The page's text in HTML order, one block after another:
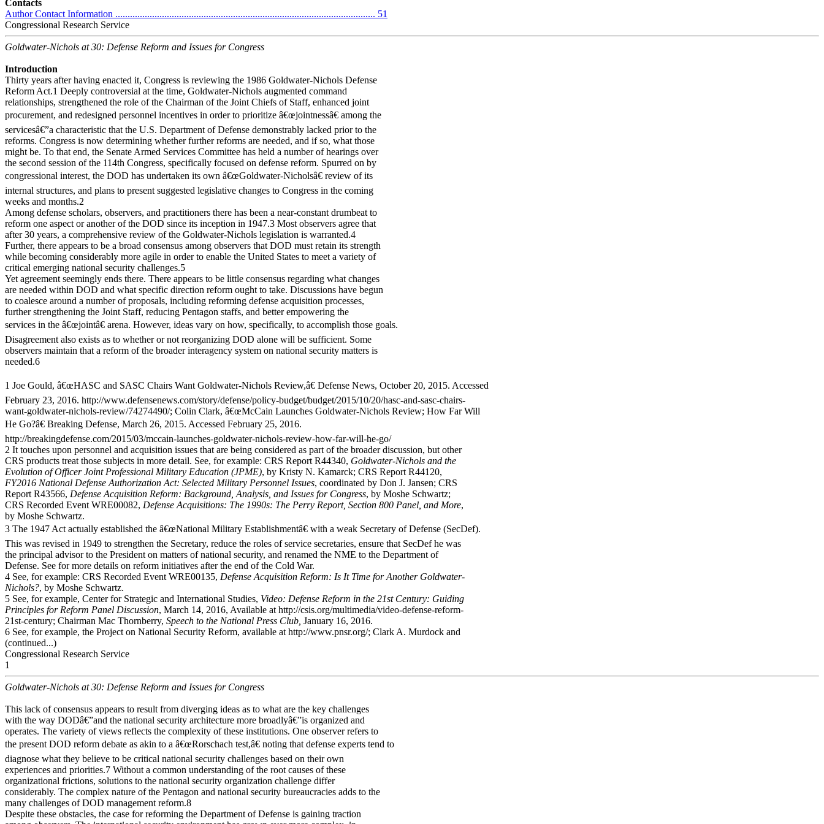
Contacts
Author Contact Information .......................................................................................................... 51
Congressional Research Service
Goldwater-Nichols at 30: Defense Reform and Issues for Congress
Introduction
Thirty years after having enacted it, Congress is reviewing the 1986 Goldwater-Nichols Defense
Reform Act.1 Deeply controversial at the time, Goldwater-Nichols augmented command
relationships, strengthened the role of the Chairman of the Joint Chiefs of Staff, enhanced joint
procurement, and redesigned personnel incentives in order to prioritize â€œjointnessâ€ among the
servicesâ€”a characteristic that the U.S. Department of Defense demonstrably lacked prior to the
reforms. Congress is now determining whether further reforms are needed, and if so, what those
might be. To that end, the Senate Armed Services Committee has held a number of hearings over
the second session of the 114th Congress, specifically focused on defense reform. Spurred on by
congressional interest, the DOD has undertaken its own â€œGoldwater-Nicholsâ€ review of its
internal structures, and plans to present suggested legislative changes to Congress in the coming
weeks and months.2
Among defense scholars, observers, and practitioners there has been a near-constant drumbeat to
reform one aspect or another of the DOD since its inception in 1947.3 Most observers agree that
after 30 years, a comprehensive review of the Goldwater-Nichols legislation is warranted.4
Further, there appears to be a broad consensus among observers that DOD must retain its strength
while becoming considerably more agile in order to enable the United States to meet a variety of
critical emerging national security challenges.5
Yet agreement seemingly ends there. There appears to be little consensus regarding what changes
are needed within DOD and what specific direction reform ought to take. Discussions have begun
to coalesce around a number of proposals, including reforming defense acquisition processes,
further strengthening the Joint Staff, reducing Pentagon staffs, and better empowering the
services in the â€œjointâ€ arena. However, ideas vary on how, specifically, to accomplish those goals.
Disagreement also exists as to whether or not reorganizing DOD alone will be sufficient. Some
observers maintain that a reform of the broader interagency system on national security matters is
needed.6
1 Joe Gould, â€œHASC and SASC Chairs Want Goldwater-Nichols Review,â€ Defense News, October 20, 2015. Accessed
February 23, 2016. http://www.defensenews.com/story/defense/policy-budget/budget/2015/10/20/hasc-and-sasc-chairs-
want-goldwater-nichols-review/74274490/; Colin Clark, â€œMcCain Launches Goldwater-Nichols Review; How Far Will
He Go?â€ Breaking Defense, March 26, 2015. Accessed February 25, 2016.
http://breakingdefense.com/2015/03/mccain-launches-goldwater-nichols-review-how-far-will-he-go/
2 It touches upon personnel and acquisition issues that are being considered as part of the broader discussion, but other
CRS products treat those subjects in more detail. See, for example: CRS Report R44340, Goldwater-Nichols and the
Evolution of Officer Joint Professional Military Education (JPME), by Kristy N. Kamarck; CRS Report R44120,
FY2016 National Defense Authorization Act: Selected Military Personnel Issues, coordinated by Don J. Jansen; CRS
Report R43566, Defense Acquisition Reform: Background, Analysis, and Issues for Congress, by Moshe Schwartz;
CRS Recorded Event WRE00082, Defense Acquisitions: The 1990s: The Perry Report, Section 800 Panel, and More,
by Moshe Schwartz.
3 The 1947 Act actually established the â€œNational Military Establishmentâ€ with a weak Secretary of Defense (SecDef).
This was revised in 1949 to strengthen the Secretary, reduce the roles of service secretaries, ensure that SecDef he was
the principal advisor to the President on matters of national security, and renamed the NME to the Department of
Defense. See for more details on reform initiatives after the end of the Cold War.
4 See, for example: CRS Recorded Event WRE00135, Defense Acquisition Reform: Is It Time for Another Goldwater-
Nichols?, by Moshe Schwartz.
5 See, for example, Center for Strategic and International Studies, Video: Defense Reform in the 21st Century: Guiding
Principles for Reform Panel Discussion, March 14, 2016, Available at http://csis.org/multimedia/video-defense-reform-
21st-century; Chairman Mac Thornberry, Speech to the National Press Club, January 16, 2016.
6 See, for example, the Project on National Security Reform, available at http://www.pnsr.org/; Clark A. Murdock and
(continued...)
Congressional Research Service
1
Goldwater-Nichols at 30: Defense Reform and Issues for Congress
This lack of consensus appears to result from diverging ideas as to what are the key challenges
with the way DODâ€”and the national security architecture more broadlyâ€”is organized and
operates. The variety of views reflects the complexity of these institutions. One observer refers to
the present DOD reform debate as akin to a â€œRorschach test,â€ noting that defense experts tend to
diagnose what they believe to be critical national security challenges based on their own
experiences and priorities.7 Without a common understanding of the root causes of these
organizational frictions, solutions to the national security organization challenge differ
considerably. The complex nature of the Pentagon and national security bureaucracies adds to the
many challenges of DOD management reform.8
Despite these obstacles, the case for reforming the Department of Defense is gaining traction